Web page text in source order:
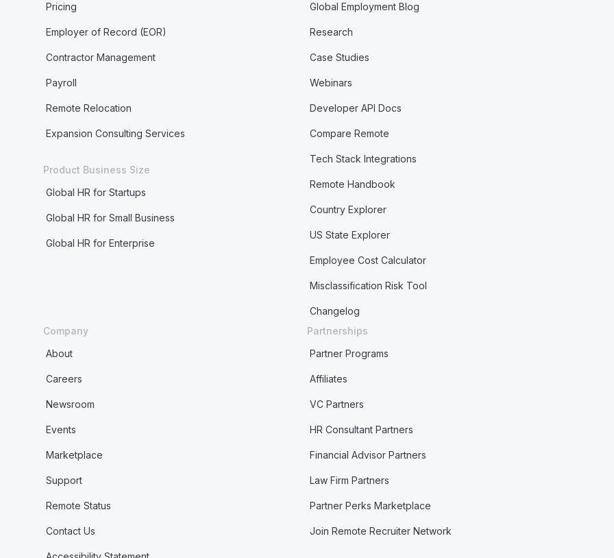
Pricing
Employer of Record (EOR)
Contractor Management
Payroll
Remote Relocation
Expansion Consulting Services
Product Business Size
Global HR for Startups
Global HR for Small Business
Global HR for Enterprise
Global Employment Blog
Research
Case Studies
Webinars
Developer API Docs
Compare Remote
Tech Stack Integrations
Remote Handbook
Country Explorer
US State Explorer
Employee Cost Calculator
Misclassification Risk Tool
Changelog
Company
About
Careers
Newsroom
Events
Marketplace
Support
Remote Status
Contact Us
Partnerships
Partner Programs
Affiliates
VC Partners
HR Consultant Partners
Financial Advisor Partners
Law Firm Partners
Partner Perks Marketplace
Join Remote Recruiter Network